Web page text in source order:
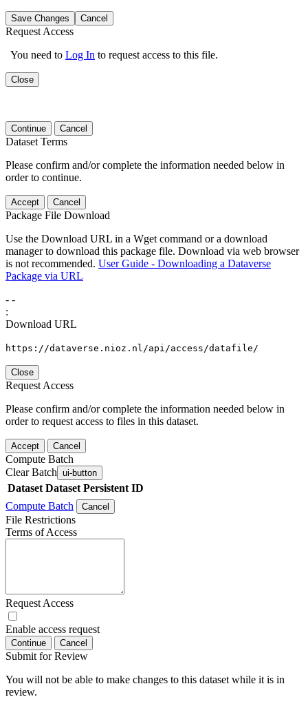
Save Changes Cancel
Request Access
You need to Log In to request access to this file.
Close
Continue Cancel
Dataset Terms
Please confirm and/or complete the information needed below in
order to continue.
Accept Cancel
Package File Download
Use the Download URL in a Wget command or a download
manager to download this package file. Download via web browser
is not recommended. User Guide - Downloading a Dataverse
Package via URL
- -
:
Download URL
https://dataverse.nioz.nl/api/access/datafile/
Close
Request Access
Please confirm and/or complete the information needed below in
order to request access to files in this dataset.
Accept Cancel
Compute Batch
Clear Batch ui-button
Dataset Dataset Persistent ID
Compute Batch
Cancel
File Restrictions
Terms of Access
Request Access
Enable access request
Continue Cancel
Submit for Review
You will not be able to make changes to this dataset while it is in
review.